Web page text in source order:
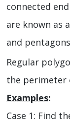
connected
are known as
and
Regular
the perimeter
Examples:
Case 1: Find